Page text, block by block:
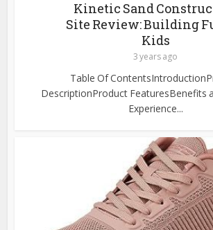
Kinetic Sand
Site Review: Building
Kids
3 years ago
Table Of
DescriptionProduct FeaturesBenefits
Experience...